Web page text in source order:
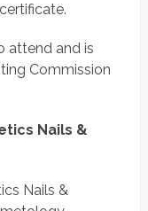
attend and is
Commission
Nails &
Nails &